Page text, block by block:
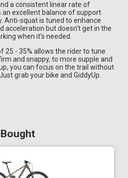
a consistent linear rate of
an excellent balance of support
Anti-squat is tuned to enhance
acceleration but doesn't get in the
when it's needed.
25 - 35% allows the rider to tune
and snappy, to more supple and
you can focus on the trail without
grab your bike and GiddyUp.